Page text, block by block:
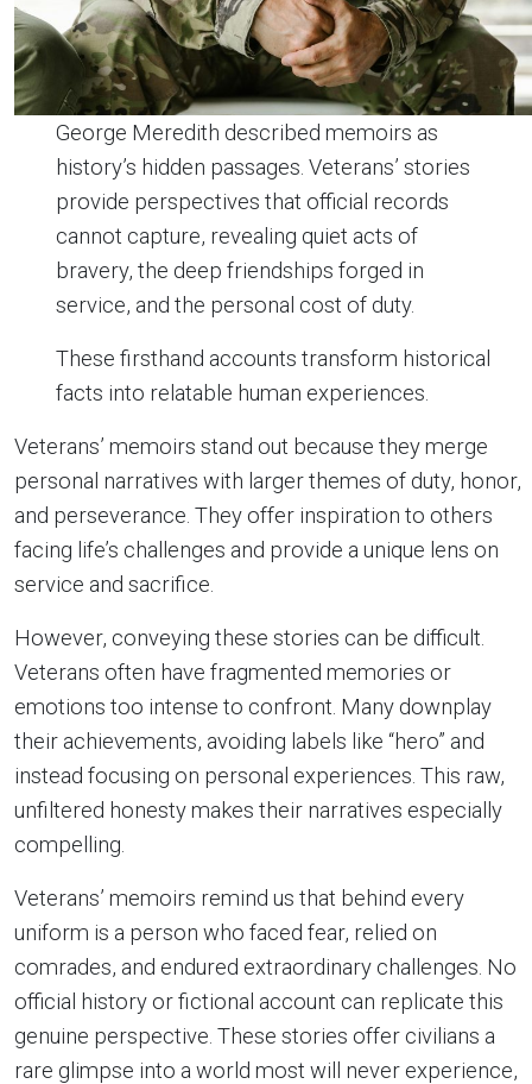
George Meredith described memoirs as
history’s hidden passages. Veterans’ stories
provide perspectives that official records
cannot capture, revealing quiet acts of
bravery, the deep friendships forged in
service, and the personal cost of duty.
These firsthand accounts transform historical
facts into relatable human experiences.
Veterans’ memoirs stand out because they merge
personal narratives with larger themes of duty, honor,
and perseverance. They offer inspiration to others
facing life’s challenges and provide a unique lens on
service and sacrifice.
However, conveying these stories can be difficult.
Veterans often have fragmented memories or
emotions too intense to confront. Many downplay
their achievements, avoiding labels like “hero” and
instead focusing on personal experiences. This raw,
unfiltered honesty makes their narratives especially
compelling.
Veterans’ memoirs remind us that behind every
uniform is a person who faced fear, relied on
comrades, and endured extraordinary challenges. No
official history or fictional account can replicate this
genuine perspective. These stories offer civilians a
rare glimpse into a world most will never experience,